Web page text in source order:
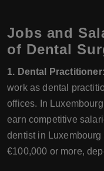
Jobs and
of Dental
1. Dental Practitioner:
work as dental
offices. In
earn competitive
dentist in
€100,000 or more,